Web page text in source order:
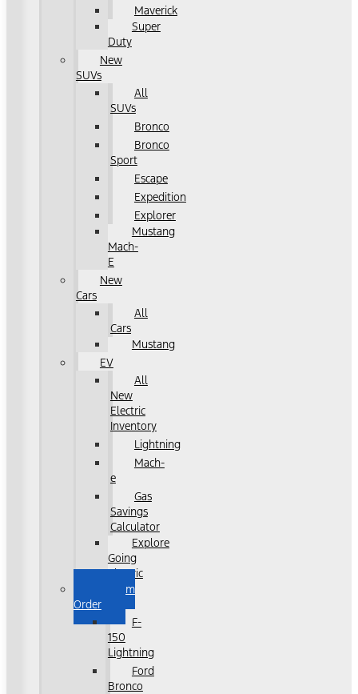
Maverick
Super
Duty
New
SUVs
All
SUVs
Bronco
Bronco
Sport
Escape
Expedition
Explorer
Mustang
Mach-
E
New
Cars
All
Cars
Mustang
EV
All
New
Electric
Inventory
Lightning
Mach-
e
Gas
Savings
Calculator
Explore
Going
Electric
Custom
Order
F-
150
Lightning
Ford
Bronco